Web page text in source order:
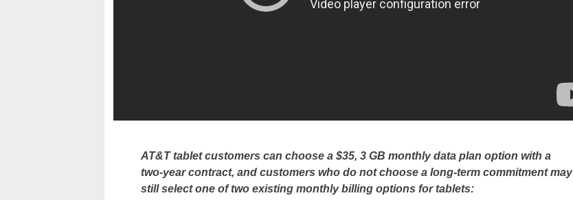
AT&T tablet customers can choose a $35, 3 GB monthly data plan option with a
two-year contract, and customers who do not choose a long-term commitment may
still select one of two existing monthly billing options for tablets: